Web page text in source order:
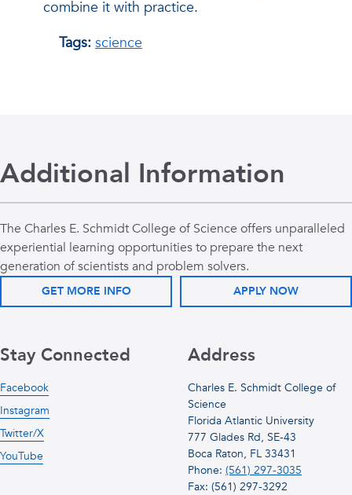
combine it with practice.
Tags: science
Additional Information
The Charles E. Schmidt College of Science offers unparalleled
experiential learning opportunities to prepare the next
generation of scientists and problem solvers.
GET MORE INFO APPLY NOW
Address
Charles E. Schmidt College of
Science
Florida Atlantic University
777 Glades Rd, SE-43
Boca Raton, FL 33431
Phone: (561) 297-3035
Fax: (561) 297-3292
Stay Connected
Facebook
Instagram
Twitter/X
YouTube